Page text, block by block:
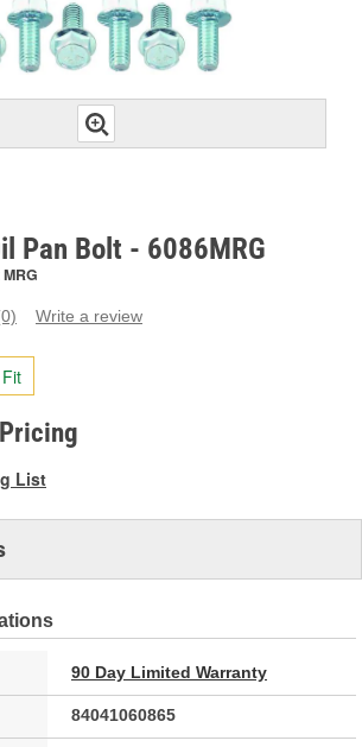
Pan Bolt - 6086MRG
MRG
link.
Write a review
List
90 Day Limited Warranty
84041060865